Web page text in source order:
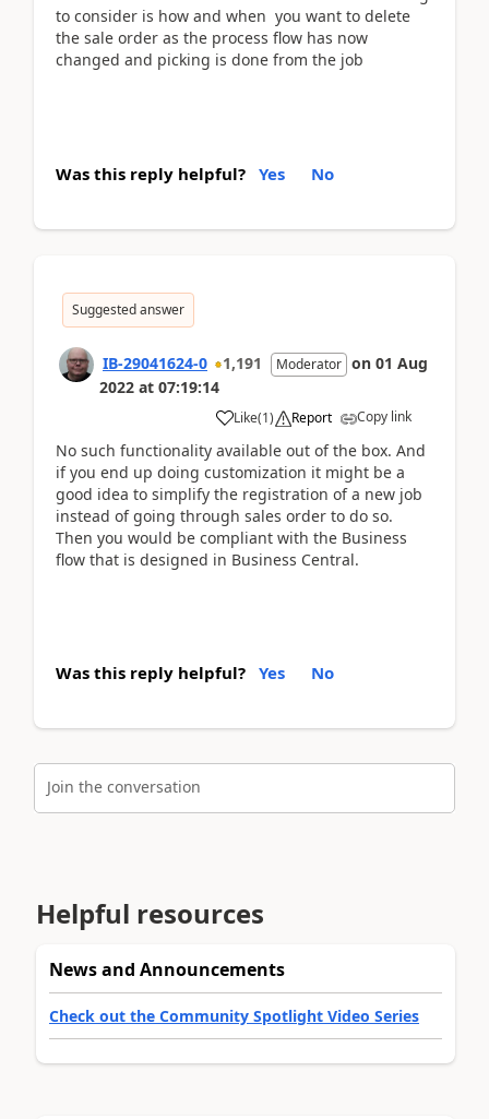
to consider is how and when you want to delete
the sale order as the process flow has now
changed and picking is done from the job
Was this reply helpful? Yes No
Suggested answer
IB-29041624-0 1,191 Moderator on 01 Aug
2022 at 07:19:14
Like(1) Report Copy link
No such functionality available out of the box. And
if you end up doing customization it might be a
good idea to simplify the registration of a new job
instead of going through sales order to do so.
Then you would be compliant with the Business
flow that is designed in Business Central.
Was this reply helpful? Yes No
Join the conversation
Helpful resources
News and Announcements
Check out the Community Spotlight Video Series